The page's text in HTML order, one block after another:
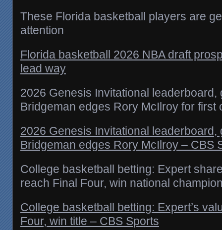
These Florida basketball players are
attention
Florida basketball 2026 NBA draft
lead way
2026 Genesis Invitational leaderboard,
Bridgeman edges Rory McIlroy for first
2026 Genesis Invitational leaderboard,
Bridgeman edges Rory McIlroy – CBS
College basketball betting: Expert
reach Final Four, win national
College basketball betting: Expert’s
Four, win title – CBS Sports